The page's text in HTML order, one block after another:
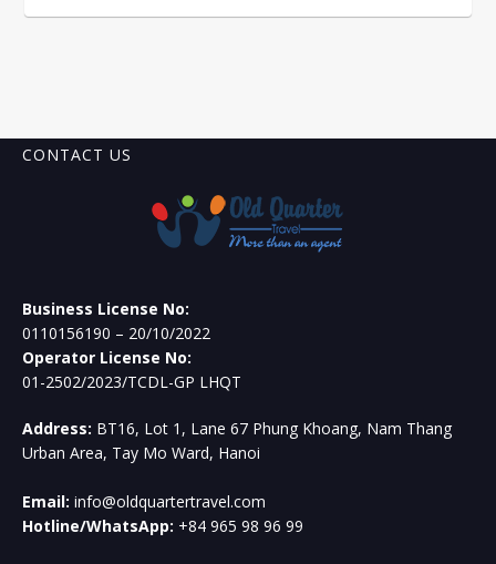
CONTACT US
Business License No:
0110156190 – 20/10/2022
Operator License No:
01-2502/2023/TCDL-GP LHQT
Address: BT16, Lot 1, Lane 67 Phung Khoang, Nam Thang
Urban Area, Tay Mo Ward, Hanoi
Email: info@oldquartertravel.com
Hotline/WhatsApp: +84 965 98 96 99